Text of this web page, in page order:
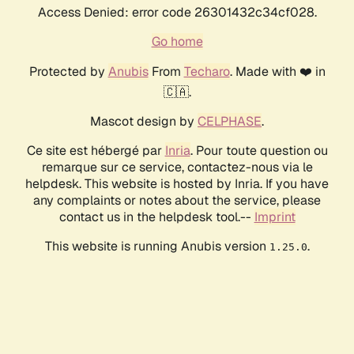
Access Denied: error code 26301432c34cf028.
Go home
Protected by AnubisFrom Techaro. Made with ❤️ in
🇨🇦.
Mascot design by CELPHASE.
Ce site est hébergé par Inria. Pour toute question ou
remarque sur ce service, contactez-nous via le
helpdesk. This website is hosted by Inria. If you have
any complaints or notes about the service, please
contact us in the helpdesk tool.-- Imprint
This website is running Anubis version 1.25.0.